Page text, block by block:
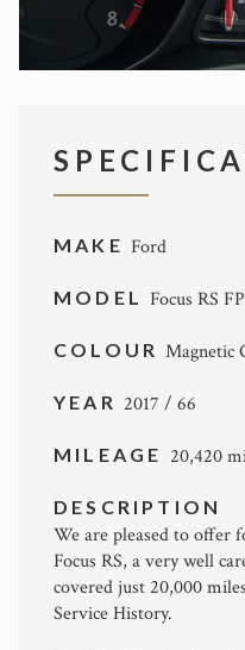
MAKE Ford
MODEL Focus RS
COLOUR Magnetic
YEAR 2017 / 66
MILEAGE 20,420
DESCRIPTION
We are pleased to offer
Focus RS, a very well
covered just 20,000
Service History.